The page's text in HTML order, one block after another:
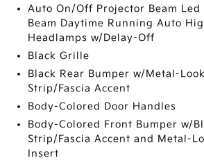
Auto On/Off Projector Beam Led
Beam Daytime Running Auto
Headlamps w/Delay-Off
Black Grille
Black Rear Bumper w/Metal-
Strip/Fascia Accent
Body-Colored Door Handles
Body-Colored Front Bumper w/
Strip/Fascia Accent and Metal-
Insert